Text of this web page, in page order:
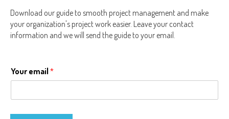
Download our guide to smooth project management and make
your organization's project work easier. Leave your contact
information and we will send the guide to your email.
Your email *